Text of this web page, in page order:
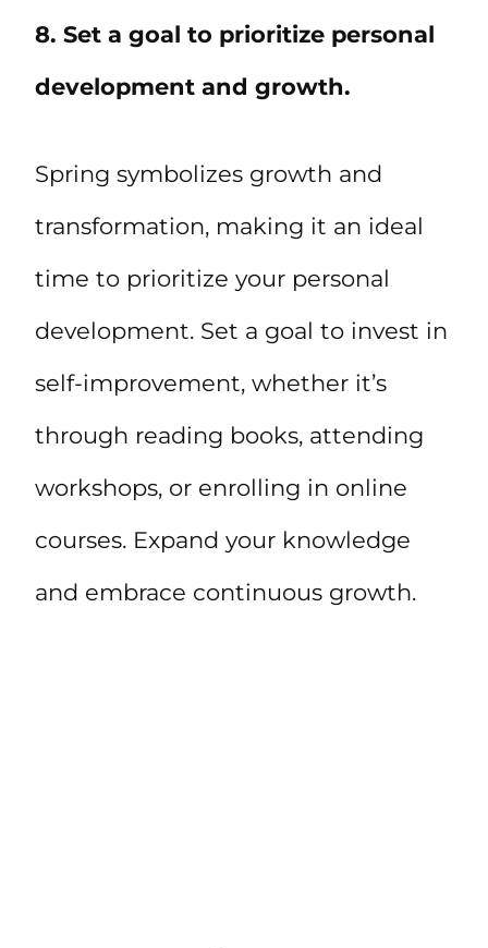
8. Set a goal to prioritize personal
development and growth.
Spring symbolizes growth and
transformation, making it an ideal
time to prioritize your personal
development. Set a goal to invest in
self-improvement, whether it’s
through reading books, attending
workshops, or enrolling in online
courses. Expand your knowledge
and embrace continuous growth.